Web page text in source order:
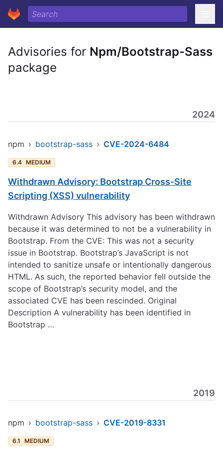
Advisories for Npm/Bootstrap-Sass
package
2024
npm › bootstrap-sass › CVE-2024-6484
6.4 MEDIUM
Withdrawn Advisory: Bootstrap Cross-Site
Scripting (XSS) vulnerability
Withdrawn Advisory This advisory has been withdrawn
because it was determined to not be a vulnerability in
Bootstrap. From the CVE: This was not a security
issue in Bootstrap. Bootstrap’s JavaScript is not
intended to sanitize unsafe or intentionally dangerous
HTML. As such, the reported behavior fell outside the
scope of Bootstrap’s security model, and the
associated CVE has been rescinded. Original
Description A vulnerability has been identified in
Bootstrap …
2019
npm › bootstrap-sass › CVE-2019-8331
6.1 MEDIUM